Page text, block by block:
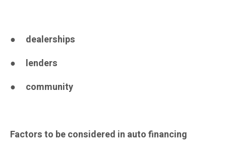
● dealerships
● lenders
● community
Factors to be considered in auto financing